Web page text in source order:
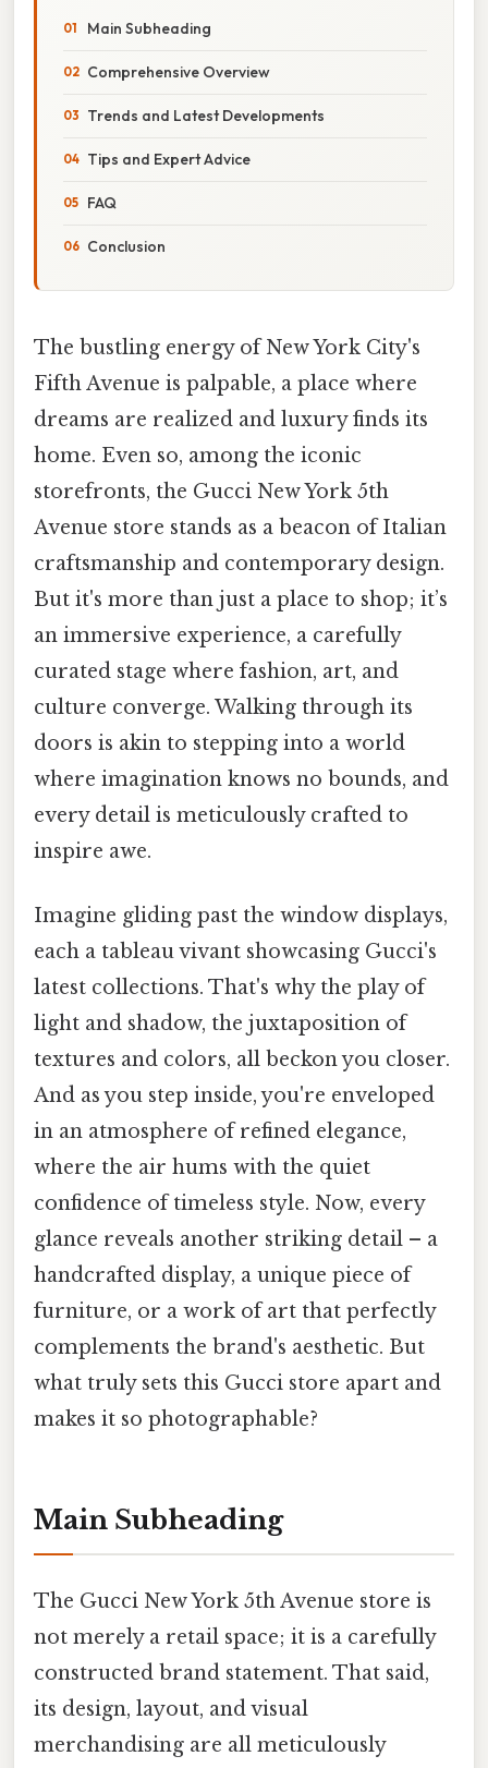
Main Subheading
Comprehensive Overview
Trends and Latest Developments
Tips and Expert Advice
FAQ
Conclusion
The bustling energy of New York City's
Fifth Avenue is palpable, a place where
dreams are realized and luxury finds its
home. Even so, among the iconic
storefronts, the Gucci New York 5th
Avenue store stands as a beacon of Italian
craftsmanship and contemporary design.
But it's more than just a place to shop; it’s
an immersive experience, a carefully
curated stage where fashion, art, and
culture converge. Walking through its
doors is akin to stepping into a world
where imagination knows no bounds, and
every detail is meticulously crafted to
inspire awe.
Imagine gliding past the window displays,
each a tableau vivant showcasing Gucci's
latest collections. That's why the play of
light and shadow, the juxtaposition of
textures and colors, all beckon you closer.
And as you step inside, you're enveloped
in an atmosphere of refined elegance,
where the air hums with the quiet
confidence of timeless style. Now, every
glance reveals another striking detail – a
handcrafted display, a unique piece of
furniture, or a work of art that perfectly
complements the brand's aesthetic. But
what truly sets this Gucci store apart and
makes it so photographable?
Main Subheading
The Gucci New York 5th Avenue store is
not merely a retail space; it is a carefully
constructed brand statement. That said,
its design, layout, and visual
merchandising are all meticulously